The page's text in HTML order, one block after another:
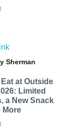
Sherman
at Outside
Limited
a New Snack
More